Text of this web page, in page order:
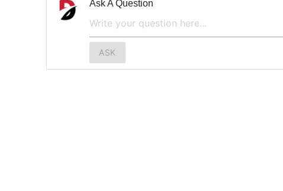
Ask A Question
ASK